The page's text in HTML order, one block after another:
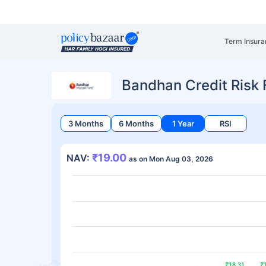
Term
Bandhan Credit
3 Months 6 Months 1 Year RSI
NAV: ₹19.00 as on Mon Aug 03, 2026